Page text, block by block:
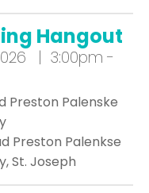
Hangout
| 3:00pm -
Preston Palenske
Preston Palenkse
St. Joseph